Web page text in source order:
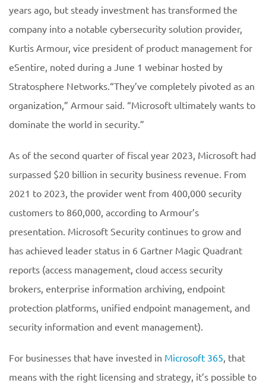
years ago, but steady investment has transformed the
company into a notable cybersecurity solution provider,
Kurtis Armour, vice president of product management for
eSentire, noted during a June 1 webinar hosted by
Stratosphere Networks.“They’ve completely pivoted as an
organization,” Armour said. “Microsoft ultimately wants to
dominate the world in security.”
As of the second quarter of fiscal year 2023, Microsoft had
surpassed $20 billion in security business revenue. From
2021 to 2023, the provider went from 400,000 security
customers to 860,000, according to Armour’s
presentation. Microsoft Security continues to grow and
has achieved leader status in 6 Gartner Magic Quadrant
reports (access management, cloud access security
brokers, enterprise information archiving, endpoint
protection platforms, unified endpoint management, and
security information and event management).
For businesses that have invested in Microsoft 365, that
means with the right licensing and strategy, it’s possible to